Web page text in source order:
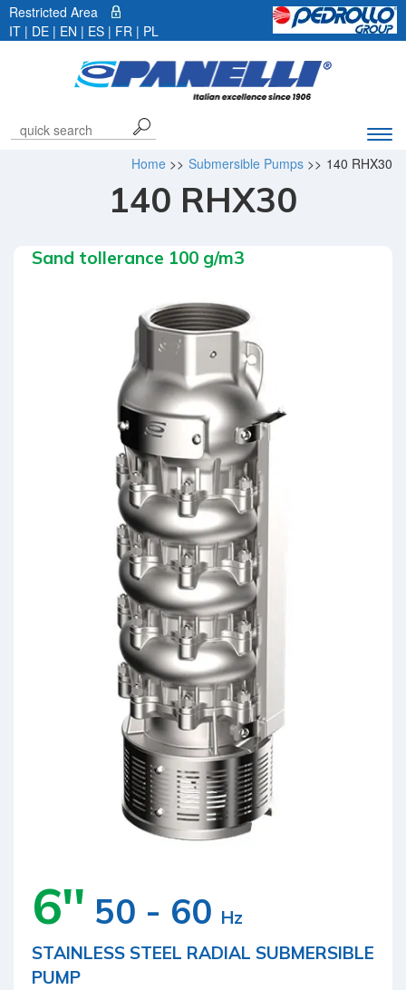
Restricted Area
IT | DE | EN | ES | FR | PL
bar
140 RHX30
Submersible Pumps >>
Home >>
140 RHX30
Sand tollerance 100 g/m3
6'' 50 - 60 Hz
STAINLESS STEEL RADIAL SUBMERSIBLE
PUMP